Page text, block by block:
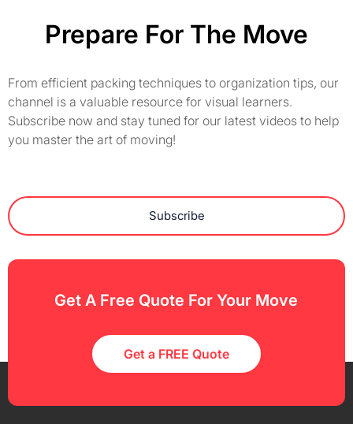
Prepare For The Move
From efficient packing techniques to organization tips, our
channel is a valuable resource for visual learners.
Subscribe now and stay tuned for our latest videos to help
you master the art of moving!
Subscribe
Get A Free Quote For Your Move
Get a FREE Quote